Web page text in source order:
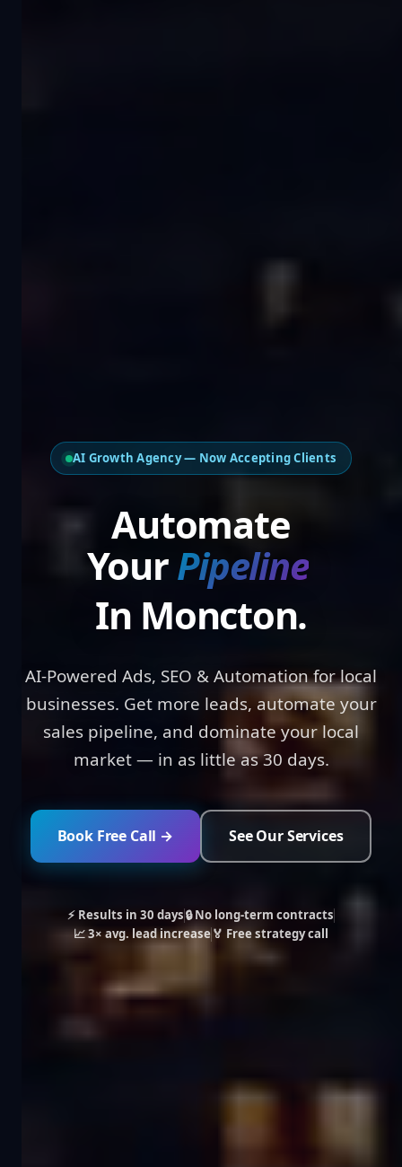
AI Growth Agency — Now Accepting Clients
Automate Your
In Moncton.
businesses. Get more leads, automate your
sales pipeline, and dominate your local
market — in as little as 30 days.
Book Free Call → See Our Services
📈 3× avg. lead increase 🏅 Free strategy call